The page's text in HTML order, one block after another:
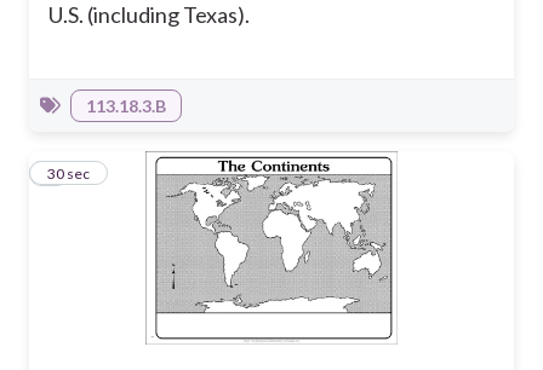
U.S. (including Texas).
113.18.3.B
5
30 sec